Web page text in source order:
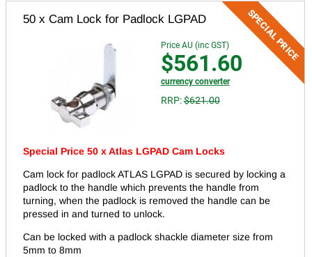
50 x Cam Lock for Padlock LGPAD
Price AU (inc GST)
$561.60
currency converter
RRP:$621.00
Special Price 50 x Atlas LGPAD Cam Locks
Cam lock for padlock ATLAS LGPAD is secured by locking a
padlock to the handle which prevents the handle from
turning, when the padlock is removed the handle can be
pressed in and turned to unlock.
Can be locked with a padlock shackle diameter size from
5mm to 8mm